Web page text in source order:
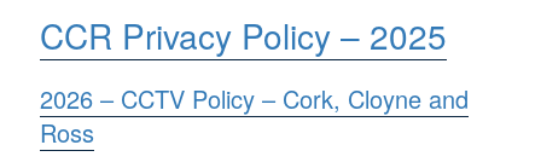
CCR Privacy Policy – 2025
2026 – CCTV Policy – Cork, Cloyne and
Ross